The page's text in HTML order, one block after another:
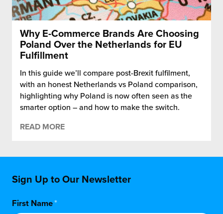
Why E-Commerce Brands Are Choosing
Poland Over the Netherlands for EU
Fulfillment
In this guide we’ll compare post-Brexit fulfilment,
with an honest Netherlands vs Poland comparison,
highlighting why Poland is now often seen as the
smarter option – and how to make the switch.
READ MORE
Sign Up to Our Newsletter
First Name*